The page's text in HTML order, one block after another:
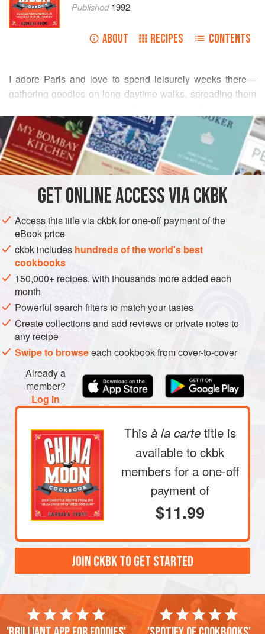
Published1992
ABOUT RECIPES CONTENTS
I adore Paris and love to spend leisurely weeks there—
gathering goodies on long daytime walks, spreading them
for a dinnertime feast like a fat, happy cat. In addition to all
the wonders that are very French, the street-eating scene
has been much enlivened in recent years by a bloom of
Asian take-out shops.
It was in one such shop, located near the hubbub of the
Bastille and run by a Chinese couple newly emigrated from
no
READ MORE
INGREDIENTS
CHINA GLUTEN-FREE VEGAN
METHOD
GETONLINE ACCESS VIA CKBK
Access this title via ckbk for one-off payment of the
eBook price
ckbk includes hundreds of the world's best
cookbooks
150,000+ recipes, with thousands more added each
month
Powerful search filters to match your tastes
Create collections and add reviews or private notes to
any recipe
Swipe to browseeach cookbook from cover-to-cover
Already a
member?
Log in
This à la carte title is
available to ckbk
members for a one-off
payment of
$11.99
JOIN CKBK TO GET STARTED